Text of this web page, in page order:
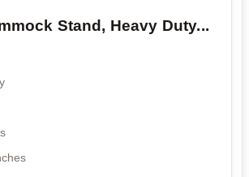
Stand, Heavy Duty...